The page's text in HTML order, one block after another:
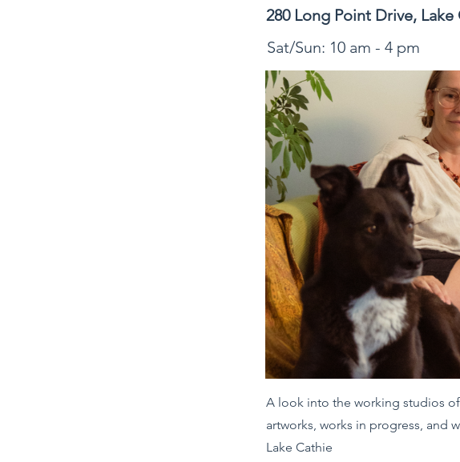
280 Long Point Drive, Lake
Sat/Sun: 10 am - 4 pm
A look into the working studios
artworks, works in progress, and
Lake Cathie